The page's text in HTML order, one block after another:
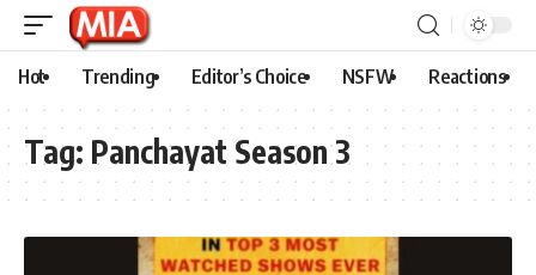
Hot Trending Editor’s Choice NSFW Reactions
Tag: Panchayat Season 3